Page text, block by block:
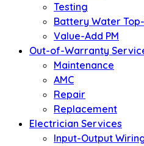
Testing
Battery Water
Value-Add PM
Out-of-Warranty
Maintenance
AMC
Repair
Replacement
Electrician Services
Input-Output